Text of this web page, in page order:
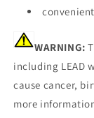
WARNING:
including LEAD
cause cancer,
more